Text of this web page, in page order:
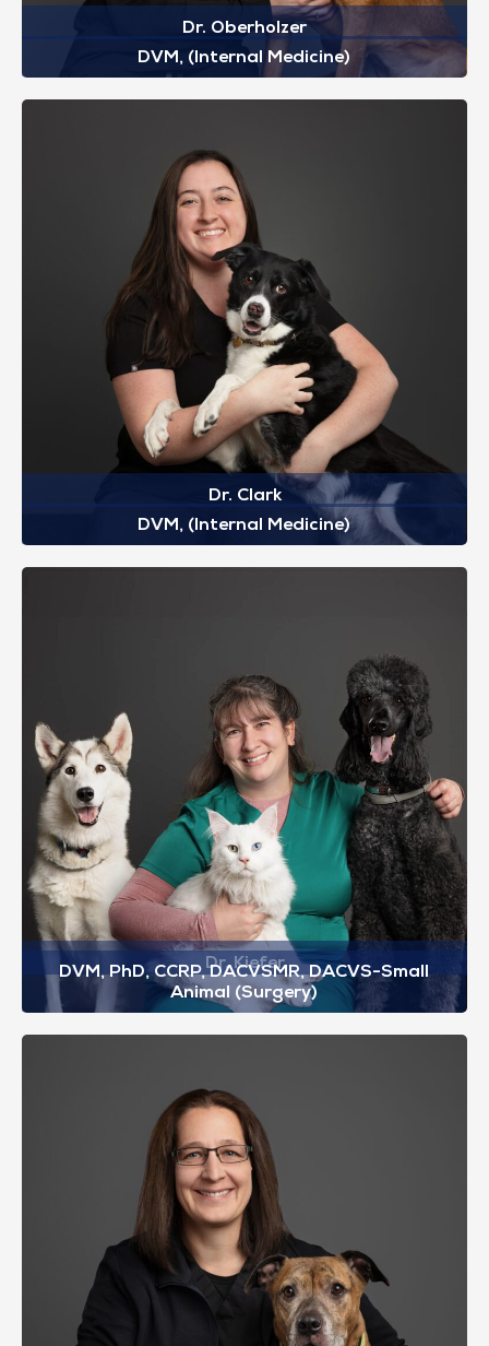
Dr. Oberholzer
DVM, (Internal Medicine)
Dr. Clark
DVM, (Internal Medicine)
Dr. Kiefer
DVM, PhD, CCRP, DACVSMR, DACVS-Small
Animal (Surgery)